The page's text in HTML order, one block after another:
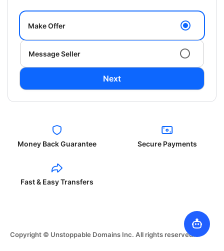
Make Offer
Message Seller
Next
Money Back Guarantee Secure Payments
Fast & Easy Transfers
Copyright © Unstoppable Domains Inc. All rights reserved.